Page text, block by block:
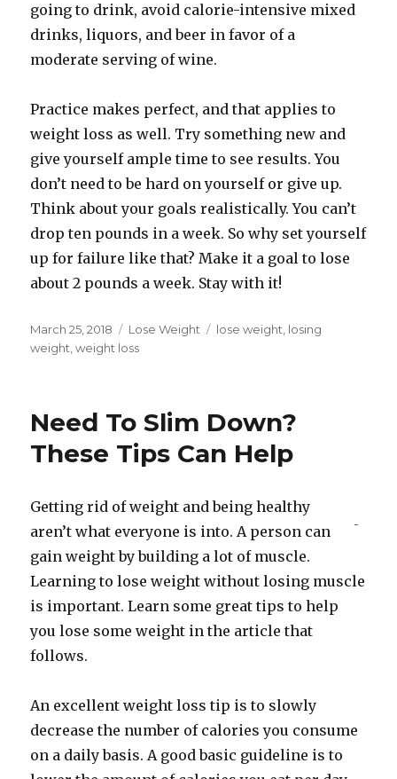
going to drink, avoid calorie-intensive mixed
drinks, liquors, and beer in favor of a
moderate serving of wine.
Practice makes perfect, and that applies to
weight loss as well. Try something new and
give yourself ample time to see results. You
don’t need to be hard on yourself or give up.
Think about your goals realistically. You can’t
drop ten pounds in a week. So why set yourself
up for failure like that? Make it a goal to lose
about 2 pounds a week. Stay with it!
Posted
on
March 25, 2018 Categories
Lose Weight Tags
lose weight losing
weight ,weight loss
Need To Slim Down?
These Tips Can Help
Getting rid of weight and being healthy
aren’t what everyone is into. A person can
gain weight by building a lot of muscle.
Learning to lose weight without losing muscle
is important. Learn some great tips to help
you lose some weight in the article that
follows.
An excellent weight loss tip is to slowly
decrease the number of calories you consume
on a daily basis. A good basic guideline is to